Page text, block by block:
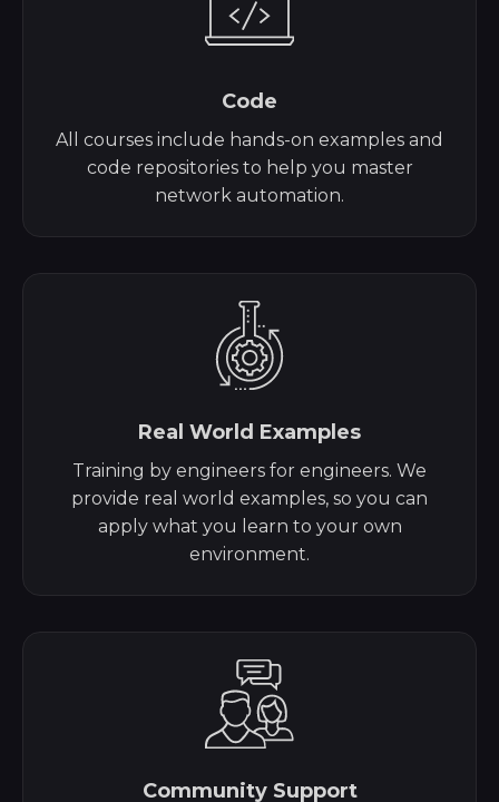
Code
All courses include hands-on examples and
code repositories to help you master
network automation.
Real World Examples
Training by engineers for engineers. We
provide real world examples, so you can
apply what you learn to your own
environment.
Community Support